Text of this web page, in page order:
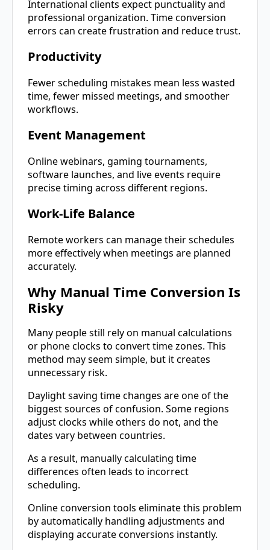
International clients expect punctuality and
professional organization. Time conversion
errors can create frustration and reduce trust.
Productivity
Fewer scheduling mistakes mean less wasted
time, fewer missed meetings, and smoother
workflows.
Event Management
Online webinars, gaming tournaments,
software launches, and live events require
precise timing across different regions.
Work-Life Balance
Remote workers can manage their schedules
more effectively when meetings are planned
accurately.
Why Manual Time Conversion Is
Risky
Many people still rely on manual calculations
or phone clocks to convert time zones. This
method may seem simple, but it creates
unnecessary risk.
Daylight saving time changes are one of the
biggest sources of confusion. Some regions
adjust clocks while others do not, and the
dates vary between countries.
As a result, manually calculating time
differences often leads to incorrect
scheduling.
Online conversion tools eliminate this problem
by automatically handling adjustments and
displaying accurate conversions instantly.